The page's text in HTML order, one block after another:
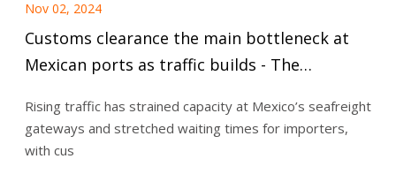
Nov 02, 2024
Customs clearance the main bottleneck at
Mexican ports as traffic builds - The
Rising traffic has strained capacity at Mexico’s seafreight
gateways and stretched waiting times for importers,
with cus